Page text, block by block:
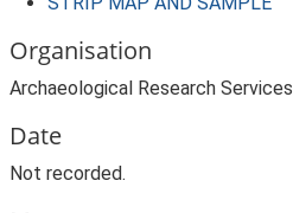
Organisation
Archaeological Research Services
Date
Not recorded.